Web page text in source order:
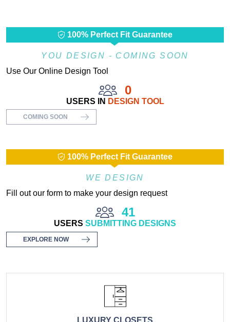
100% Perfect Fit Guarantee
YOU DESIGN - COMING SOON
Use Our Online Design Tool
0
USERS IN DESIGN TOOL
COMING SOON
100% Perfect Fit Guarantee
WE DESIGN
Fill out our form to make your design request
41
USERS SUBMITTING DESIGNS
EXPLORE NOW
LUXURY CLOSETS